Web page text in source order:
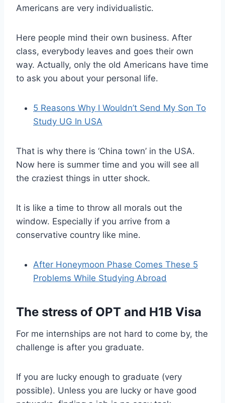
Americans are very individualistic.
Here people mind their own business. After
class, everybody leaves and goes their own
way. Actually, only the old Americans have time
to ask you about your personal life.
5 Reasons Why I Wouldn’t Send My Son To
Study UG In USA
That is why there is ‘China town’ in the USA.
Now here is summer time and you will see all
the craziest things in utter shock.
It is like a time to throw all morals out the
window. Especially if you arrive from a
conservative country like mine.
After Honeymoon Phase Comes These 5
Problems While Studying Abroad
The stress of OPT and H1B Visa
For me internships are not hard to come by, the
challenge is after you graduate.
If you are lucky enough to graduate (very
possible). Unless you are lucky or have good